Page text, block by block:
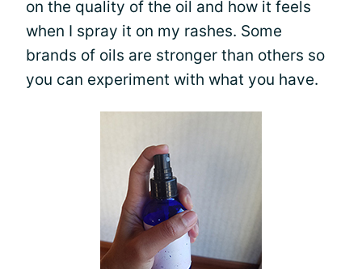
on the quality of the oil and how it feels
when I spray it on my rashes. Some
brands of oils are stronger than others so
you can experiment with what you have.